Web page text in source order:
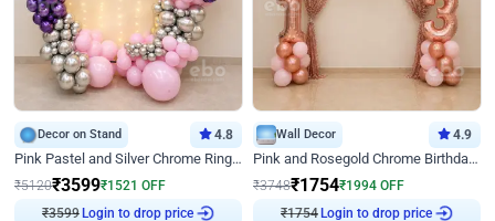
Decor on Stand 4.8
Pink Pastel and Silver Chrome Ring Birthday Decor
₹5120₹3599₹1521 OFF
₹3599Login to drop price
Wall Decor 4.9
Pink and Rosegold Chrome Birthday Decor
₹3748₹1754₹1994 OFF
₹1754Login to drop price